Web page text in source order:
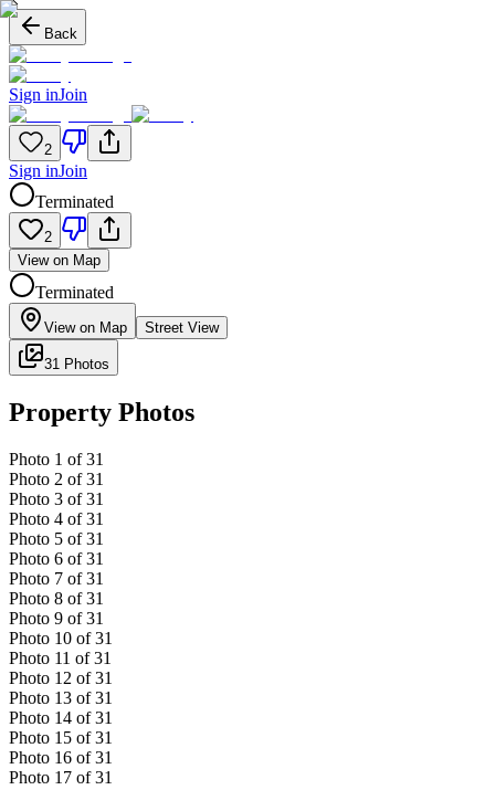
Back
Sign inJoin
2
Sign inJoin
Terminated
2
View on Map
Terminated
View on Map Street View
31 Photos
Property Photos
Photo 1 of 31
Photo 2 of 31
Photo 3 of 31
Photo 4 of 31
Photo 5 of 31
Photo 6 of 31
Photo 7 of 31
Photo 8 of 31
Photo 9 of 31
Photo 10 of 31
Photo 11 of 31
Photo 12 of 31
Photo 13 of 31
Photo 14 of 31
Photo 15 of 31
Photo 16 of 31
Photo 17 of 31